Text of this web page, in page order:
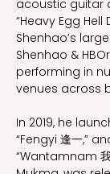
acoustic guitar
“Heavy Egg
Shenhao’s
Shenhao &
performing in
venues across
In 2019, he
“Fengyi 逢一,”
“Wantamnam 我